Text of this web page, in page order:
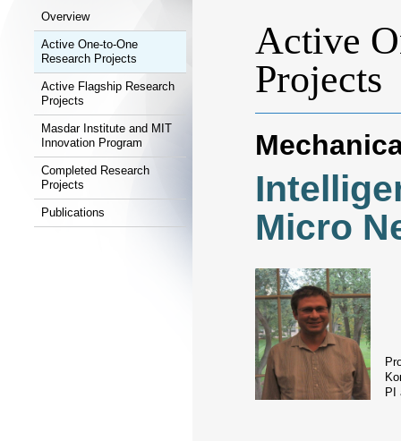
Overview
Active One-to-One
Research Projects
Active Flagship Research
Projects
Masdar Institute and MIT
Innovation Program
Completed Research
Projects
Publications
Active
Projects
Micro
PI